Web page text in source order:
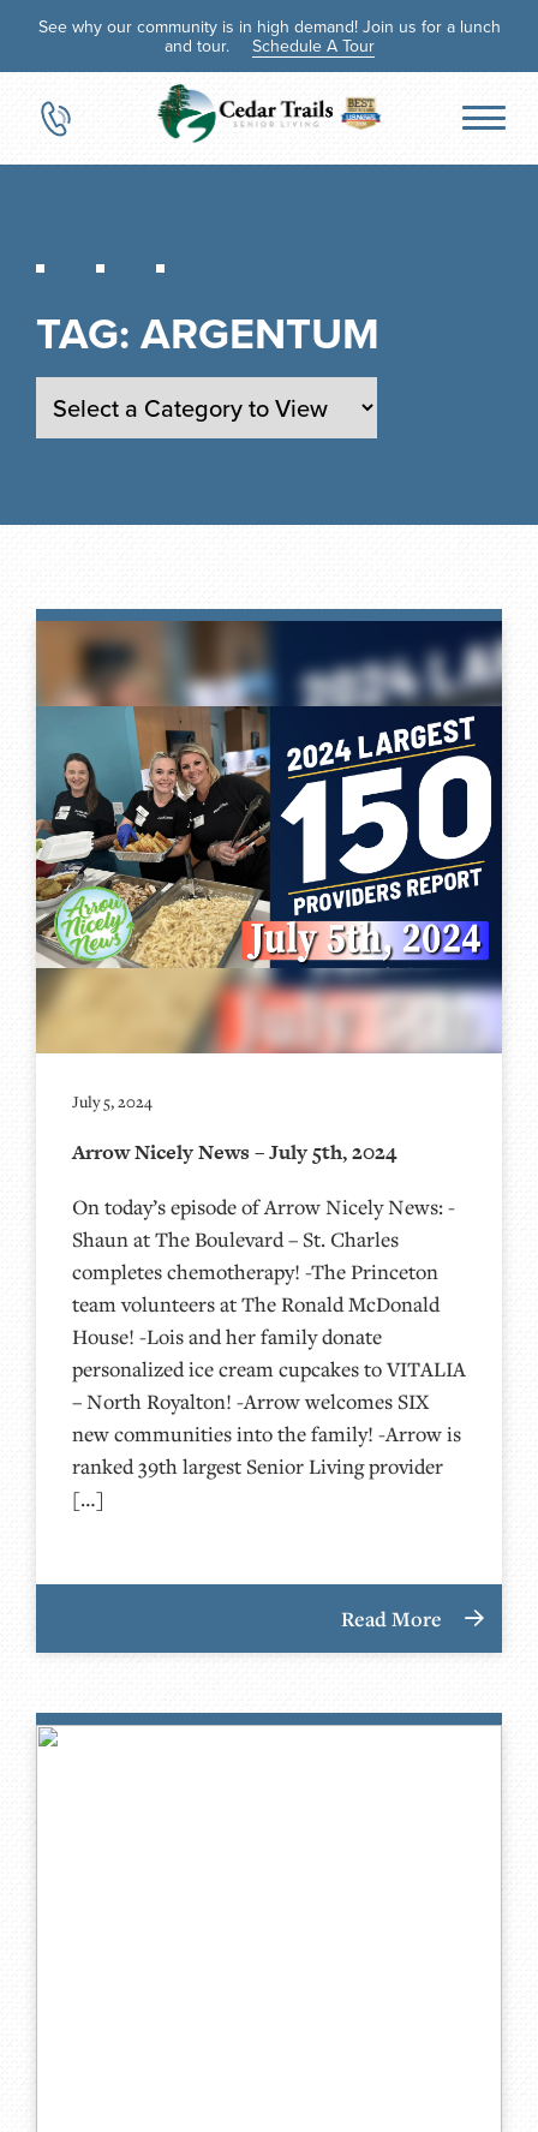
See why our community is in high demand! Join us for a lunch
and tour.
Schedule A Tour
TAG:ARGENTUM
July 5, 2024
Arrow Nicely News – July 5th, 2024
On today’s episode of Arrow Nicely News: -
Shaun at The Boulevard – St. Charles
completes chemotherapy! -The Princeton
team volunteers at The Ronald McDonald
House! -Lois and her family donate
personalized ice cream cupcakes to VITALIA
– North Royalton! -Arrow welcomes SIX
new communities into the family! -Arrow is
ranked 39th largest Senior Living provider
[…]
Read More